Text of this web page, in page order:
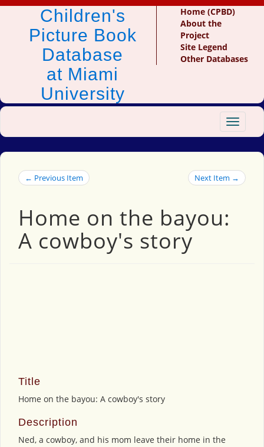
Children's
Picture Book
Database
at Miami
University
Home (CPBD)
About the
Project
Site Legend
Other Databases
Toggle
← Previous Item Next Item →
Home on the bayou:
A cowboy's story
Title
Home on the bayou: A cowboy's story
Description
Ned, a cowboy, and his mom leave their home in the